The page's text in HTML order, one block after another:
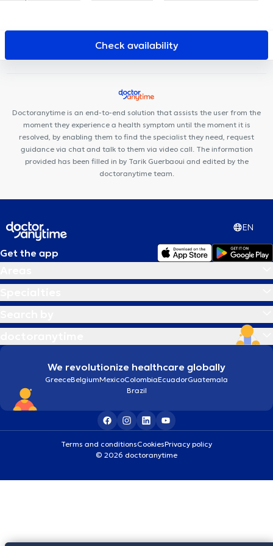
Centre Glycine et Lilas
PhysioForme
City-Clinic Chirec Louise
Centre Médical et de soins Rebalance
Cabinet du Châtelain Centre Ocadia
Check availability
Doctoranytime is an end-to-end solution that assists the user from the
moment they experience a health symptom until the moment it is
resolved, by enabling them to find the specialist they need, request
guidance via chat and talk to them via video call. The information
provided has been filled in by Tarik Guerbaoui and edited by the
doctoranytime team.
EN
Get the app
We revolutionize healthcare globally
GreeceBelgiumMexicoColombiaEcuadorGuatemala
Brazil
Terms and conditionsCookiesPrivacy policy
© 2026 doctoranytime